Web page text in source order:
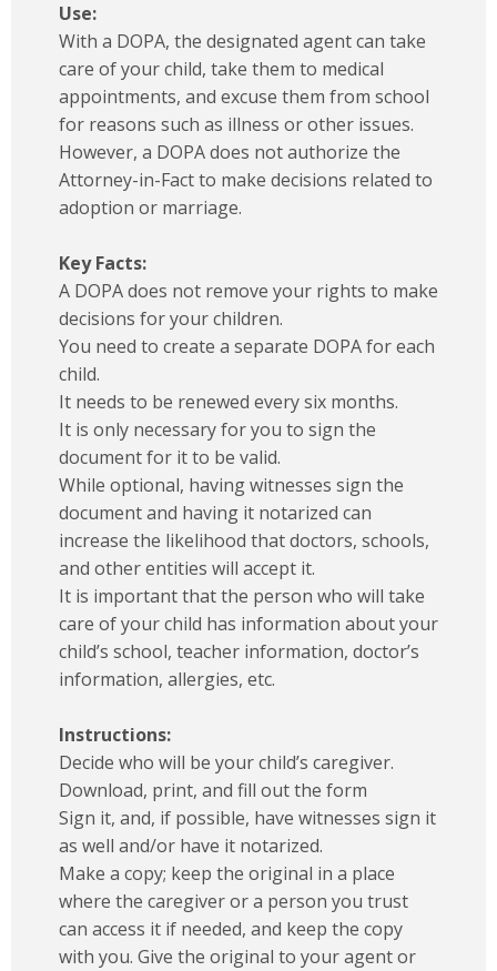
Use:
With a DOPA, the designated agent can take
care of your child, take them to medical
appointments, and excuse them from school
for reasons such as illness or other issues.
However, a DOPA does not authorize the
Attorney-in-Fact to make decisions related to
adoption or marriage.
Key Facts:
A DOPA does not remove your rights to make
decisions for your children.
You need to create a separate DOPA for each
child.
It needs to be renewed every six months.
It is only necessary for you to sign the
document for it to be valid.
While optional, having witnesses sign the
document and having it notarized can
increase the likelihood that doctors, schools,
and other entities will accept it.
It is important that the person who will take
care of your child has information about your
child’s school, teacher information, doctor’s
information, allergies, etc.
Instructions:
Decide who will be your child’s caregiver.
Download, print, and fill out the form
Sign it, and, if possible, have witnesses sign it
as well and/or have it notarized.
Make a copy; keep the original in a place
where the caregiver or a person you trust
can access it if needed, and keep the copy
with you. Give the original to your agent or